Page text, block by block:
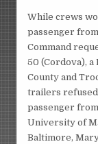
While crews
passenger
Command
50 (Cordova), a
County and
trailers refused
passenger
University of
Baltimore,